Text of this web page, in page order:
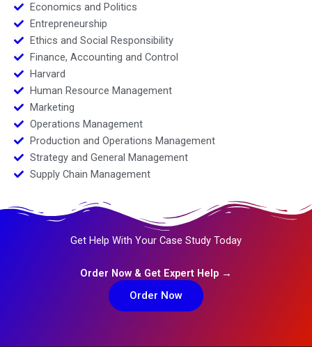
Economics and Politics
Entrepreneurship
Ethics and Social Responsibility
Finance, Accounting and Control
Harvard
Human Resource Management
Marketing
Operations Management
Production and Operations Management
Strategy and General Management
Supply Chain Management
Get Help With Your Case Study Today
Order Now & Get Expert Help →
Order Now